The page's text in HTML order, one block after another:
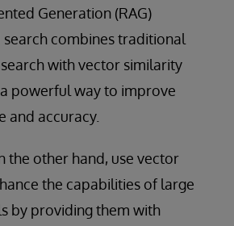
Generation (RAG)
combines traditional
with vector similarity
powerful way to improve
and accuracy.
the other hand, use vector
the capabilities of large
by providing them with